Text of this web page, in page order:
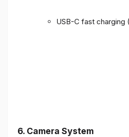
USB-C fast charging
6. Camera System